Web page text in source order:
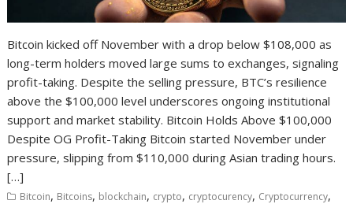
Bitcoin kicked off November with a drop below $108,000 as
long-term holders moved large sums to exchanges, signaling
profit-taking. Despite the selling pressure, BTC’s resilience
above the $100,000 level underscores ongoing institutional
support and market stability. Bitcoin Holds Above $100,000
Despite OG Profit-Taking Bitcoin started November under
pressure, slipping from $110,000 during Asian trading hours.
[…]
Bitcoin, Bitcoins, blockchain, crypto, cryptocurency, Cryptocurrency,